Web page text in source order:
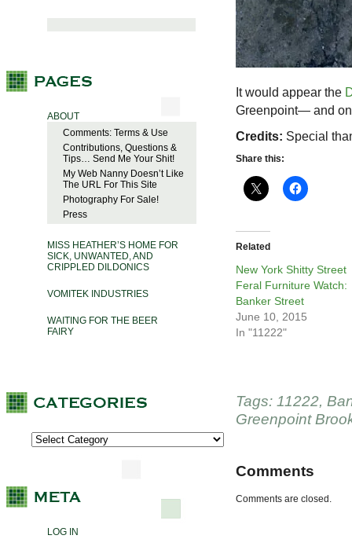
ABOUT
Comments: Terms & Use
Contributions, Questions &
Tips… Send Me Your Shit!
My Web Nanny Doesn’t Like
The URL For This Site
Photography For Sale!
Press
MISS HEATHER’S HOME FOR
SICK, UNWANTED, AND
CRIPPLED DILDONICS
VOMITEK INDUSTRIES
WAITING FOR THE BEER
FAIRY
LOG IN
It would appear the
Greenpoint— and
Credits: Special
Share this:
Related
New York Shitty Street
Feral Furniture Watch:
Banker Street
June 10, 2015
In "11222"
Tags: 11222,
Greenpoint
Comments
Comments are closed.